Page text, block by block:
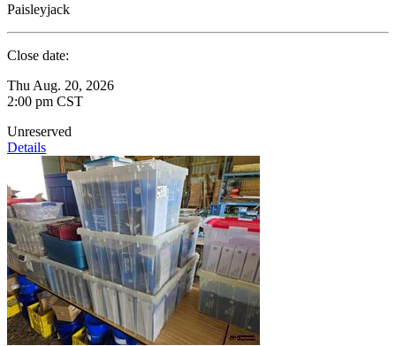
Paisleyjack
Close date:
Thu Aug. 20, 2026
2:00 pm CST
Unreserved
Details